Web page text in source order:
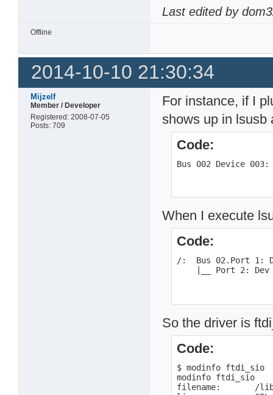
Last edited by
Offline
2014-10-10 21:30:34
Mijzelf
Member / Developer
Registered: 2008-07-05
Posts: 709
For instance, if I
shows up in lsusb
Code:
Bus 002 Device
When I execute
Code:
/:  Bus 02.Port 1:
|__ Port 2:
So the driver is
Code:
$ modinfo ftdi_sio
modinfo ftdi_sio
filename:       /lib/